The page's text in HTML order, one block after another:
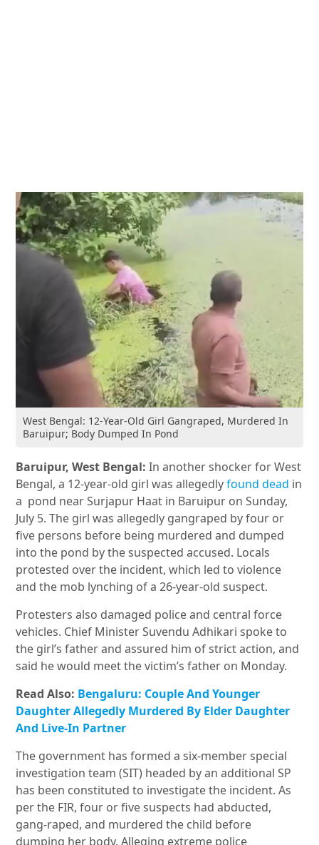
West Bengal: 12-Year-Old Girl Gangraped, Murdered In
Baruipur; Body Dumped In Pond
Baruipur, West Bengal: In another shocker for West
Bengal, a 12-year-old girl was allegedlyfound dead in
a pond near Surjapur Haat in Baruipur on Sunday,
July 5. The girl was allegedly gangraped by four or
five persons before being murdered and dumped
into the pond by the suspected accused. Locals
protested over the incident, which led to violence
and the mob lynching of a 26-year-old suspect.
Protesters also damaged police and central force
vehicles. Chief Minister Suvendu Adhikari spoke to
the girl’s father and assured him of strict action, and
said he would meet the victim’s father on Monday.
Read Also: Bengaluru: Couple And Younger
Daughter Allegedly Murdered By Elder Daughter
And Live-In Partner
The government has formed a six-member special
investigation team (SIT) headed by an additional SP
has been constituted to investigate the incident. As
per the FIR, four or five suspects had abducted,
gang-raped, and murdered the child before
dumping her body. Alleging extreme police